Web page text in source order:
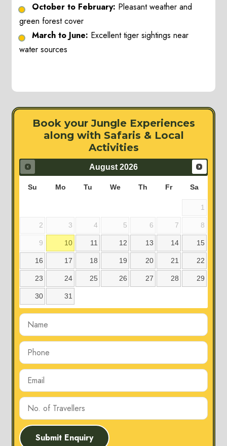
October to February: Pleasant weather and
green forest cover
March to June: Excellent tiger sightings near
water sources
Book your Jungle Experiences
along with Safaris & Local
Activities
August 2026
Su Mo Tu We Th Fr Sa
1
2 3 4 5 6 7 8
9 10 11 12 13 14 15
16 17 18 19 20 21 22
23 24 25 26 27 28 29
30 31
Submit Enquiry